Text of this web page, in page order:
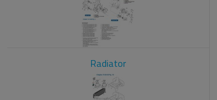
Radiator